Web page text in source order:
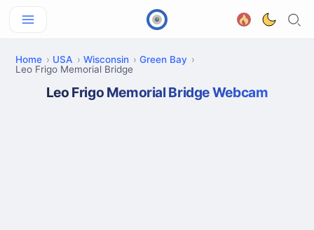
Home USA Wisconsin
Green Bay
Leo Frigo Memorial Bridge
Leo Frigo Memorial Bridge Webcam